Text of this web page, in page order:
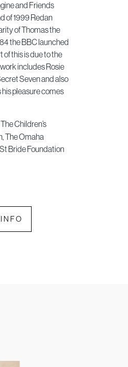
and Friends
of 1999 Redan
of Thomas the
the BBC launched
of this is due to the
includes Rosie
Seven and also
pleasure comes
Children’s
The Omaha
Bride Foundation